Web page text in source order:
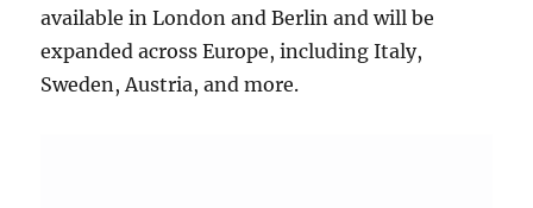
available in London and Berlin and will be
expanded across Europe, including Italy,
Sweden, Austria, and more.